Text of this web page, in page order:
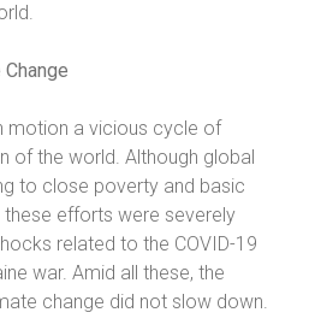
motion a vicious cycle of
of the world. Although global
to close poverty and basic
efforts were severely
related to the COVID-19
war. Amid all these, the
change did not slow down.